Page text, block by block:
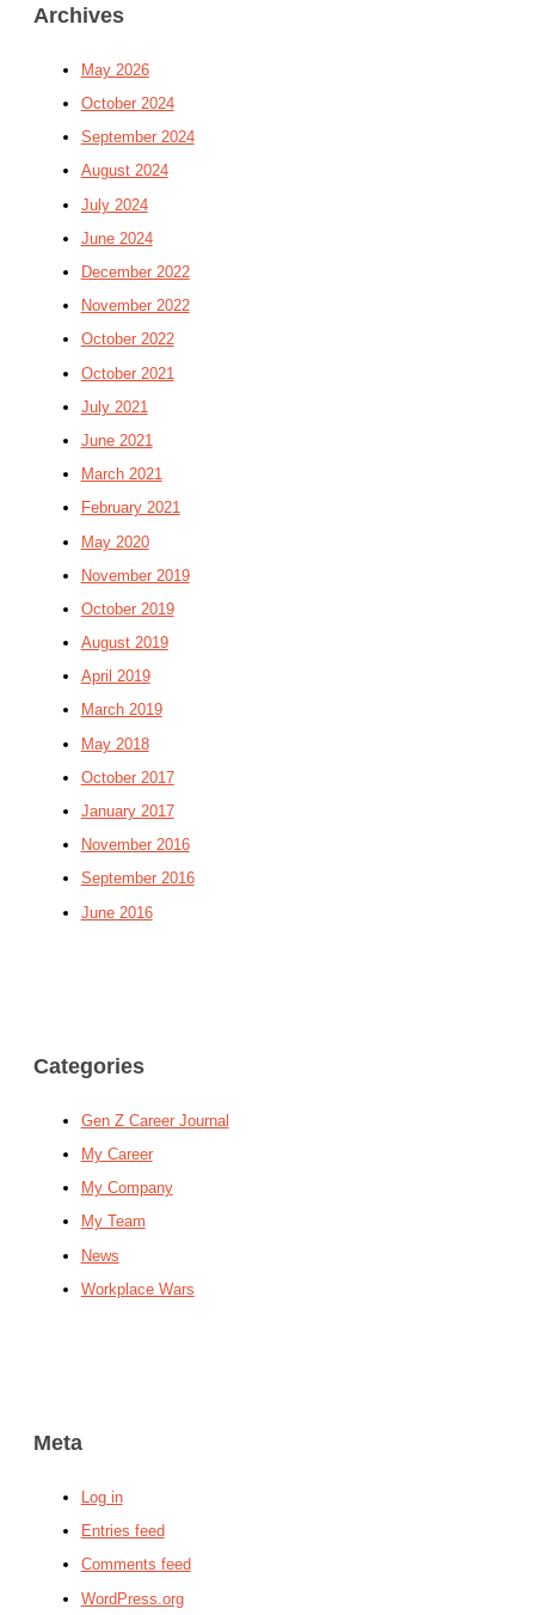
Archives
May 2026
October 2024
September 2024
August 2024
July 2024
June 2024
December 2022
November 2022
October 2022
October 2021
July 2021
June 2021
March 2021
February 2021
May 2020
November 2019
October 2019
August 2019
April 2019
March 2019
May 2018
October 2017
January 2017
November 2016
September 2016
June 2016
Categories
Gen Z Career Journal
My Career
My Company
My Team
News
Workplace Wars
Meta
Log in
Entries feed
Comments feed
WordPress.org